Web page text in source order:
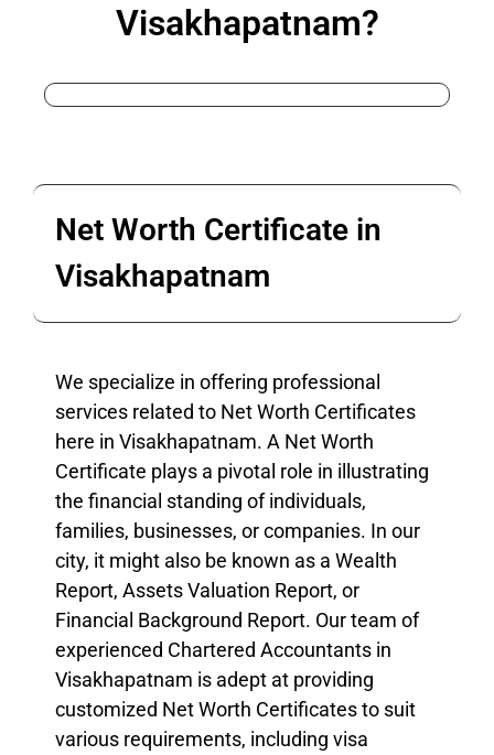
Visakhapatnam?
Net Worth Certificate in
Visakhapatnam
We specialize in offering professional
services related to Net Worth Certificates
here in Visakhapatnam. A Net Worth
Certificate plays a pivotal role in illustrating
the financial standing of individuals,
families, businesses, or companies. In our
city, it might also be known as a Wealth
Report, Assets Valuation Report, or
Financial Background Report. Our team of
experienced Chartered Accountants in
Visakhapatnam is adept at providing
customized Net Worth Certificates to suit
various requirements, including visa